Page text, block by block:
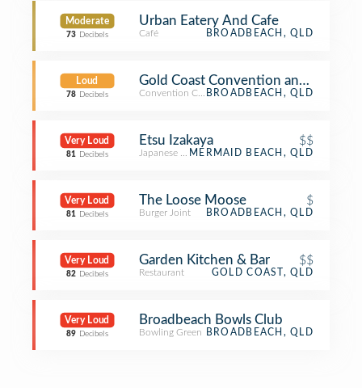
Moderate
73 Decibels
Urban Eatery And Cafe
Café BROADBEACH, QLD
Loud
78 Decibels
Gold Coast Convention and
Convention CenterBROADBEACH, QLD
Very Loud
81 Decibels
Etsu Izakaya $$
Japanese RestaurantMERMAID BEACH, QLD
Very Loud
81 Decibels
The Loose Moose $
Burger Joint BROADBEACH, QLD
Very Loud
82 Decibels
Garden Kitchen & Bar $$
Restaurant GOLD COAST, QLD
Very Loud
89 Decibels
Broadbeach Bowls Club
Bowling Green BROADBEACH, QLD